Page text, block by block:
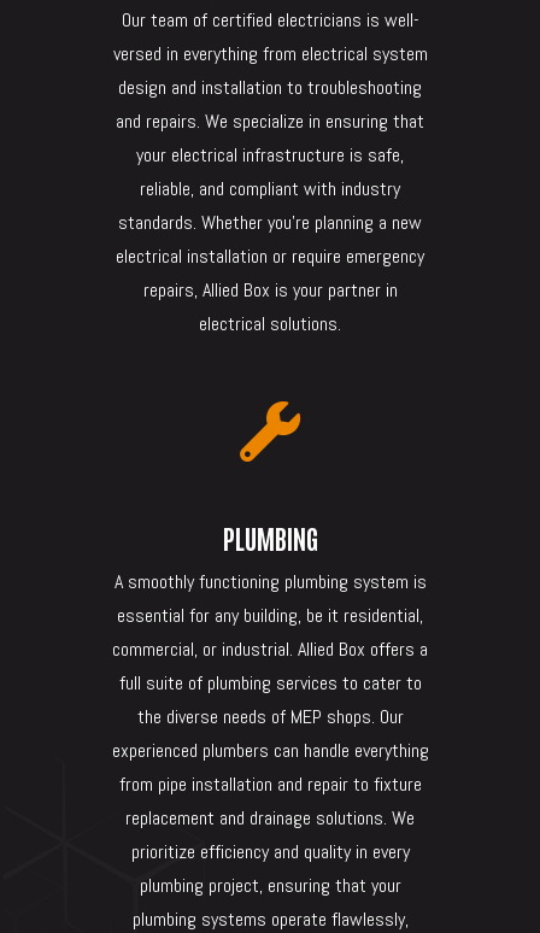
Our team of certified electricians is well-
versed in everything from electrical system
design and installation to troubleshooting
and repairs. We specialize in ensuring that
your electrical infrastructure is safe,
reliable, and compliant with industry
standards. Whether you’re planning a new
electrical installation or require emergency
repairs, Allied Box is your partner in
electrical solutions.

PLUMBING
A smoothly functioning plumbing system is
essential for any building, be it residential,
commercial, or industrial. Allied Box offers a
full suite of plumbing services to cater to
the diverse needs of MEP shops. Our
experienced plumbers can handle everything
from pipe installation and repair to fixture
replacement and drainage solutions. We
prioritize efficiency and quality in every
plumbing project, ensuring that your
plumbing systems operate flawlessly,